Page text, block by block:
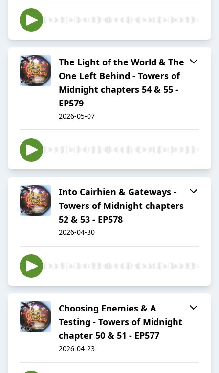
The Light of the World & The
One Left Behind - Towers of
Midnight chapters 54 & 55 -
EP579
2026-05-07
Into Cairhien & Gateways -
Towers of Midnight chapters
52 & 53 - EP578
2026-04-30
Choosing Enemies & A
Testing - Towers of Midnight
chapter 50 & 51 - EP577
2026-04-23